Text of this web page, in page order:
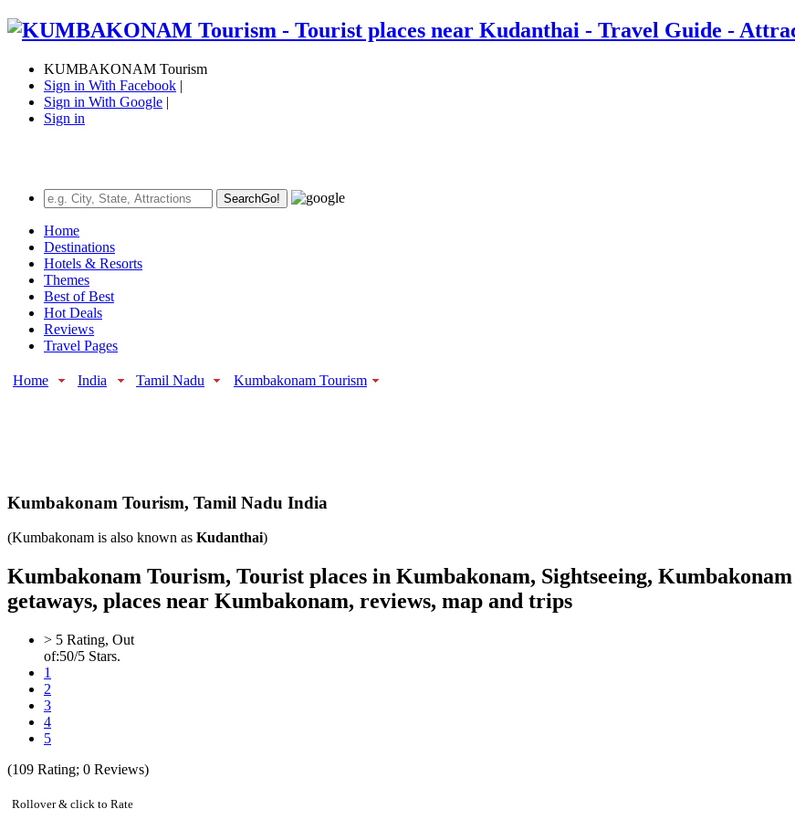
KUMBAKONAM Tourism
Sign in With Facebook |
Sign in With Google |
Sign in
SearchGo!
Home
Destinations
Hotels & Resorts
Themes
Best of Best
Hot Deals
Reviews
Travel Pages
Home India Tamil Nadu Kumbakonam Tourism
Kumbakonam Tourism, Tamil Nadu India
(Kumbakonam is also known as Kudanthai)
Kumbakonam Tourism, Tourist places in Kumbakonam, Sightseeing,
getaways, places near Kumbakonam, reviews, map and trips
> 5 Rating, Out
of:50/5 Stars.
1
2
3
4
5
(109 Rating; 0 Reviews)
Rollover & click to Rate